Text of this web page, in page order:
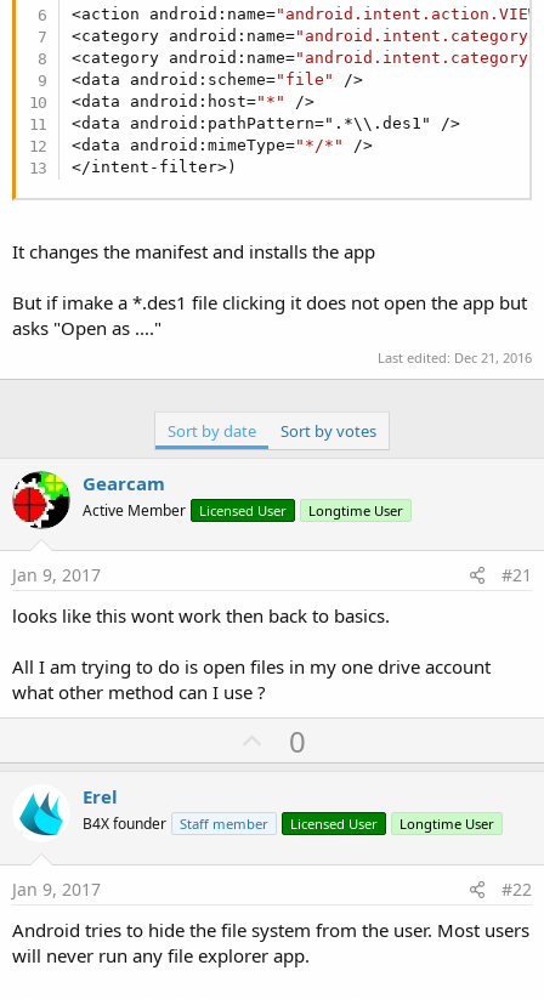
<action android:name=
<category android:name=
<category android:name=
<data android:scheme="file"
/>
<data android:host="*"
/>
<data android:pathPattern=".*\\.des1" />
<data android:mimeType="*/*"
/>
</intent-filter>)
It changes the manifest and installs the app
But if imake a *.des1 file clicking it does not open the app but
asks "Open as ...."
Last edited: Dec 21, 2016
Sort by date Sort by votes
Gearcam
Active Member Licensed User Longtime User
Jan 9, 2017 #21
looks like this wont work then back to basics.
All I am trying to do is open files in my one drive account
what other method can I use ?
U
p
o
t
0
Erel
B4X founder Staff member Licensed User Longtime User
Jan 9, 2017 #22
Android tries to hide the file system from the user. Most users
will never run any file explorer app.